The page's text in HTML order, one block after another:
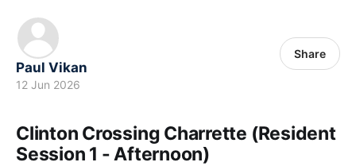
Paul Vikan
12 Jun 2026
Share
Clinton Crossing Charrette (Resident
Session 1 - Afternoon)